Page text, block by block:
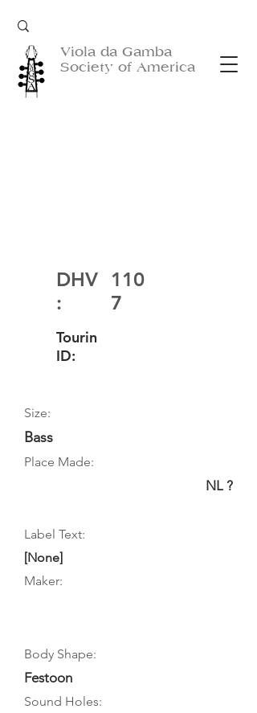
Viola da Gamba
Society of America
DHV
:
110
7
Tourin
ID:
Size:
Bass
Place Made:
NL ?
Label Text:
[None]
Maker:
Body Shape:
Festoon
Sound Holes: